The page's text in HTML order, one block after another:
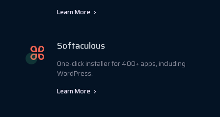
Learn More
Softaculous
One-click installer for 400+ apps, including
WordPress.
Learn More